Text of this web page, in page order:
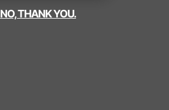
NO, THANK YOU.